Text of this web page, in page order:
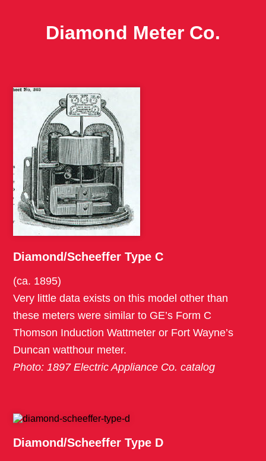
Diamond Meter Co.
Diamond/Scheeffer Type C
(ca. 1895)
Very little data exists on this model other than
these meters were similar to GE’s Form C
Thomson Induction Wattmeter or Fort Wayne’s
Duncan watthour meter.
Photo: 1897 Electric Appliance Co. catalog
Diamond/Scheeffer Type D